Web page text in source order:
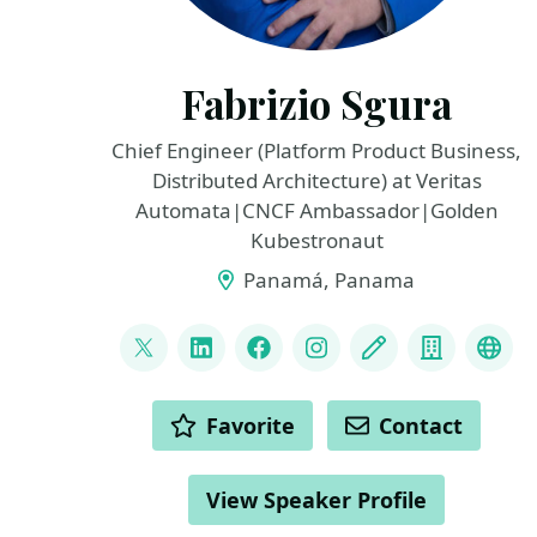
Fabrizio Sgura
Chief Engineer (Platform Product Business,
Distributed Architecture) at Veritas
Automata|CNCF Ambassador|Golden
Kubestronaut
Panamá, Panama
LINKS
@FabrizioVeritas
LinkedInFacebookInstagram
Blog Company
ACTIONS Favorite Contact
View Speaker Profile